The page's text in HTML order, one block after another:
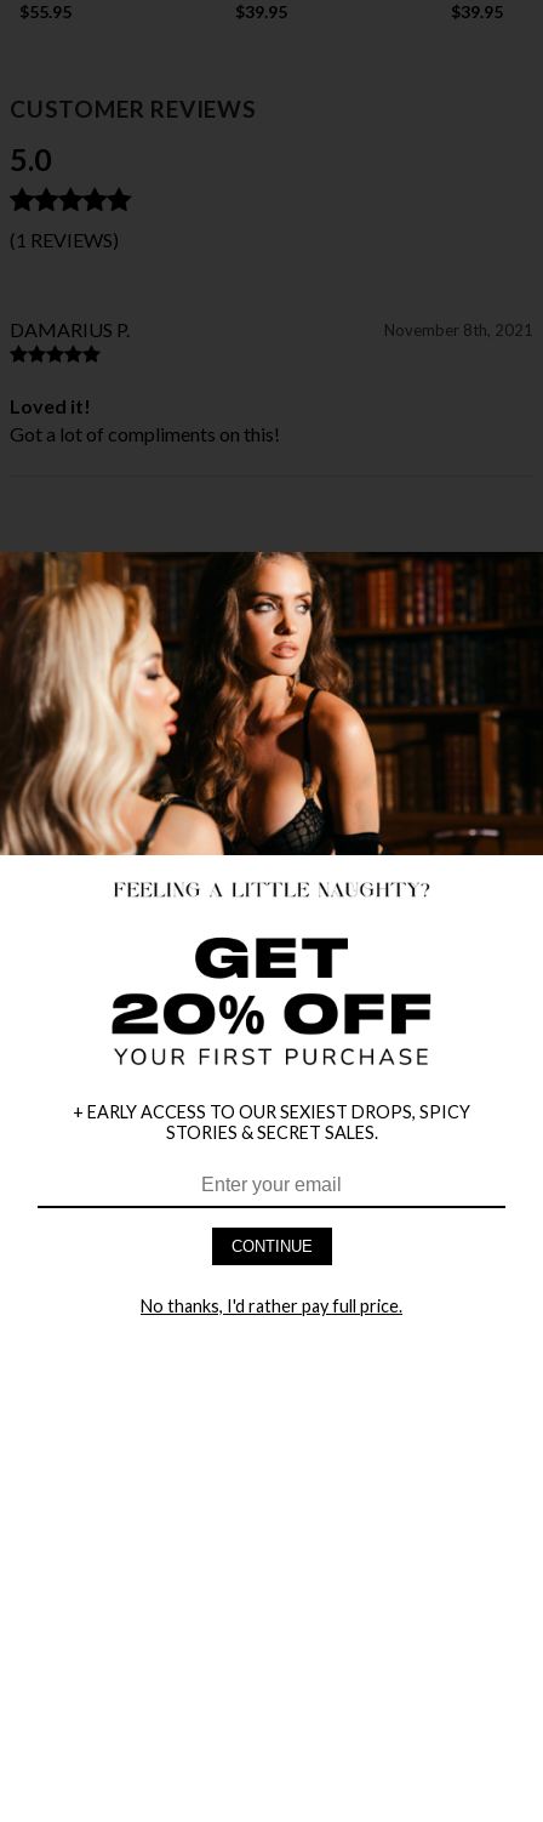
$55.95 $39.95 $39.95
CUSTOMER REVIEWS
5.0
(1 REVIEWS)
DAMARIUS P. November 8th, 2021
Loved it!
Got a lot of compliments on this!
HEY BABES! SIGNUP TO OUR EXCLUSIVE E-MAIL LIST
+ EARLY ACCESS TO OUR SEXIEST DROPS, SPICY
STORIES & SECRET SALES.
CONTINUE
No thanks, I'd rather pay full price.